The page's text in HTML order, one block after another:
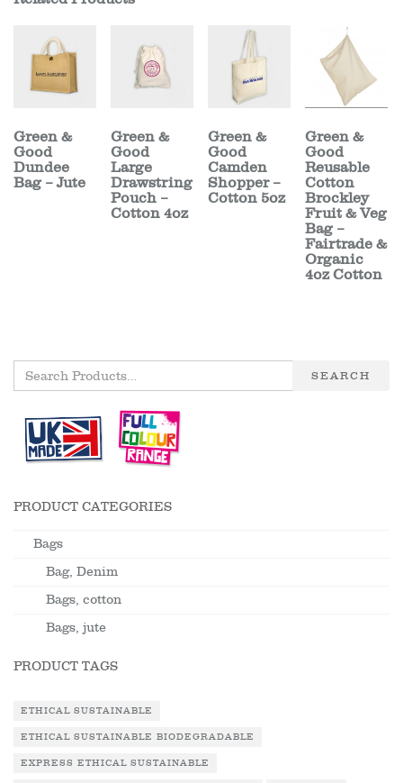
Green &
Good
Dundee
Bag – Jute
Green &
Good
Large
Drawstring
Pouch –
Cotton 4oz
Green &
Good
Camden
Shopper –
Cotton 5oz
Green &
Good
Reusable
Cotton
Brockley
Fruit & Veg
Bag –
Fairtrade &
Organic
4oz Cotton
SEARCH
PRODUCT CATEGORIES
Bags
Bag, Denim
Bags, cotton
Bags, jute
PRODUCT TAGS
ETHICAL SUSTAINABLE
ETHICAL SUSTAINABLE BIODEGRADABLE
EXPRESS ETHICAL SUSTAINABLE